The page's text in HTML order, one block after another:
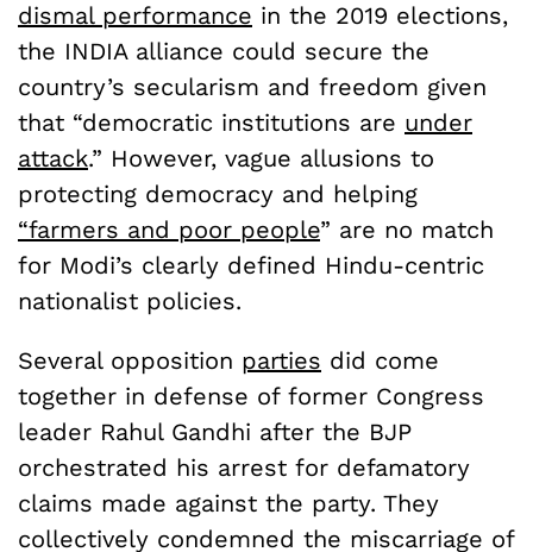
dismal performance in the 2019 elections,
the INDIA alliance could secure the
country’s secularism and freedom given
that “democratic institutions are under
attack.” However, vague allusions to
protecting democracy and helping
“farmers and poor people” are no match
for Modi’s clearly defined Hindu-centric
nationalist policies.
Several opposition parties did come
together in defense of former Congress
leader Rahul Gandhi after the BJP
orchestrated his arrest for defamatory
claims made against the party. They
collectively condemned the miscarriage of